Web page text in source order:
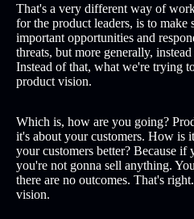
That's a very different way of
for the product leaders, is to make
important opportunities and
threats, but more generally,
Instead of that, what we're trying
product vision.
Which is, how are you going?
it's about your customers. How is
your customers better? Because if
you're not gonna sell anything.
there are no outcomes. That's
vision.